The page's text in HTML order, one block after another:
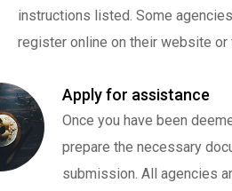
instructions listed. Some
register online on their website or
Apply for assistance
Once you have been
prepare the necessary
submission. All agencies